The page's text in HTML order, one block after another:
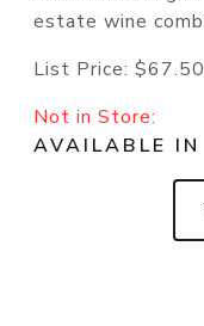
estate wine
List Price: $67.50
Not in Store:
AVAILABLE